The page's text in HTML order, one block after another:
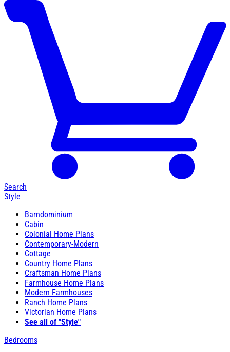
Search
Style
Barndominium
Cabin
Colonial Home Plans
Contemporary-Modern
Cottage
Country Home Plans
Craftsman Home Plans
Farmhouse Home Plans
Modern Farmhouses
Ranch Home Plans
Victorian Home Plans
See all of "Style"
Bedrooms